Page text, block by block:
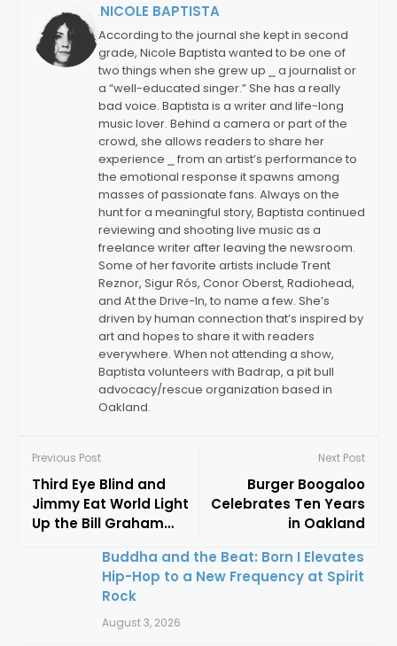
NICOLE BAPTISTA
According to the journal she kept in second
grade, Nicole Baptista wanted to be one of
two things when she grew up ⎯ a journalist or
a “well-educated singer.” She has a really
bad voice. Baptista is a writer and life-long
music lover. Behind a camera or part of the
crowd, she allows readers to share her
experience ⎯ from an artist’s performance to
the emotional response it spawns among
masses of passionate fans. Always on the
hunt for a meaningful story, Baptista continued
reviewing and shooting live music as a
freelance writer after leaving the newsroom.
Some of her favorite artists include Trent
Reznor, Sigur Rós, Conor Oberst, Radiohead,
and At the Drive-In, to name a few. She’s
driven by human connection that’s inspired by
art and hopes to share it with readers
everywhere. When not attending a show,
Baptista volunteers with Badrap, a pit bull
advocacy/rescue organization based in
Oakland.
Previous Post
Third Eye Blind and
Jimmy Eat World Light
Up the Bill Graham
Next Post
Burger Boogaloo
Celebrates Ten Years
in Oakland
Buddha and the Beat: Born I Elevates
Hip-Hop to a New Frequency at Spirit
Rock
August 3, 2026